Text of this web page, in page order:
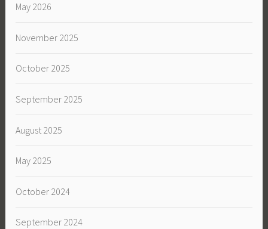
May 2026
November 2025
October 2025
September 2025
August 2025
May 2025
October 2024
September 2024